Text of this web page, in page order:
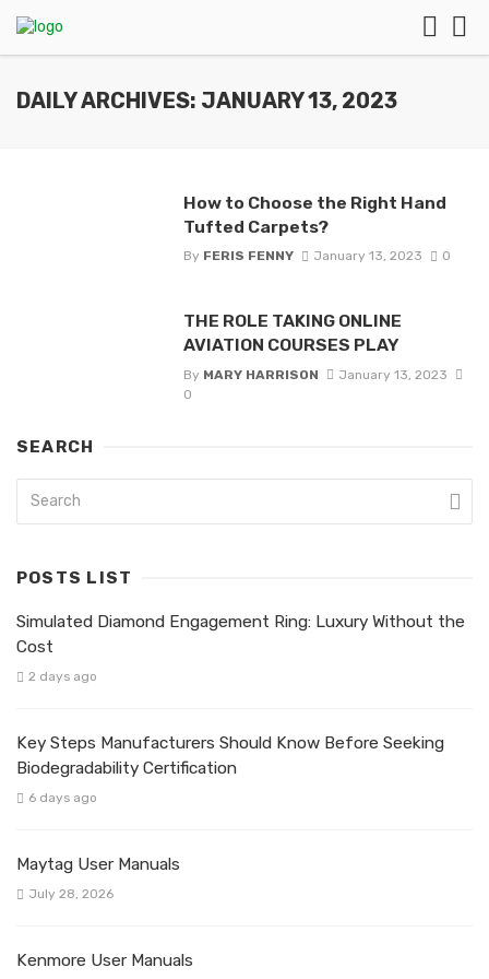
DAILY ARCHIVES: JANUARY 13, 2023
How to Choose the Right Hand
Tufted Carpets?
By FERIS FENNY January 13, 2023 0
THE ROLE TAKING ONLINE
AVIATION COURSES PLAY
By MARY HARRISON
January 13, 2023
0
SEARCH
POSTS LIST
Simulated Diamond Engagement Ring: Luxury Without the
Cost
2 days ago
Key Steps Manufacturers Should Know Before Seeking
Biodegradability Certification
6 days ago
Maytag User Manuals
July 28, 2026
Kenmore User Manuals